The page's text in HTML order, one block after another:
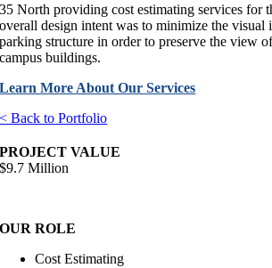
35 North providing cost estimating services for
overall design intent was to minimize the visual
parking structure in order to preserve the view
campus buildings.
Learn More About Our Services
< Back to Portfolio
PROJECT VALUE
$9.7 Million
OUR ROLE
Cost Estimating